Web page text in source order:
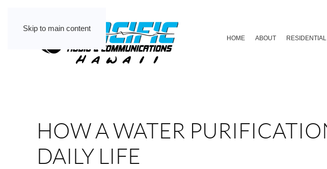
Skip to main content
HOME ABOUT RESIDENTIAL
HOW A WATER
DAILY LIFE